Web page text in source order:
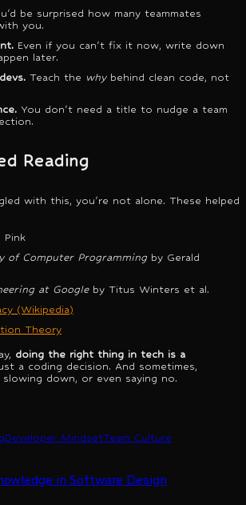
be surprised how many teammates
you.
Even if you can't fix it now, write down
later.
Teach the whybehind clean code, not
You don't need a title to nudge a team
Reading
with this, you're not alone. These helped
Pink
of Computer Programming by Gerald
at Googleby Titus Winters et al.
(Wikipedia)
Theory
doing the right thing in tech is a
a coding decision. And sometimes,
down, or even saying no.
Developer MindsetTeam Culture
in Software Design